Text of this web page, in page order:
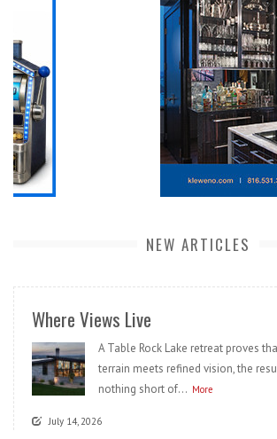
NEW ARTICLES
Where Views Live
A Table Rock Lake retreat proves
terrain meets refined vision, the
nothing short of... More
July 14, 2026